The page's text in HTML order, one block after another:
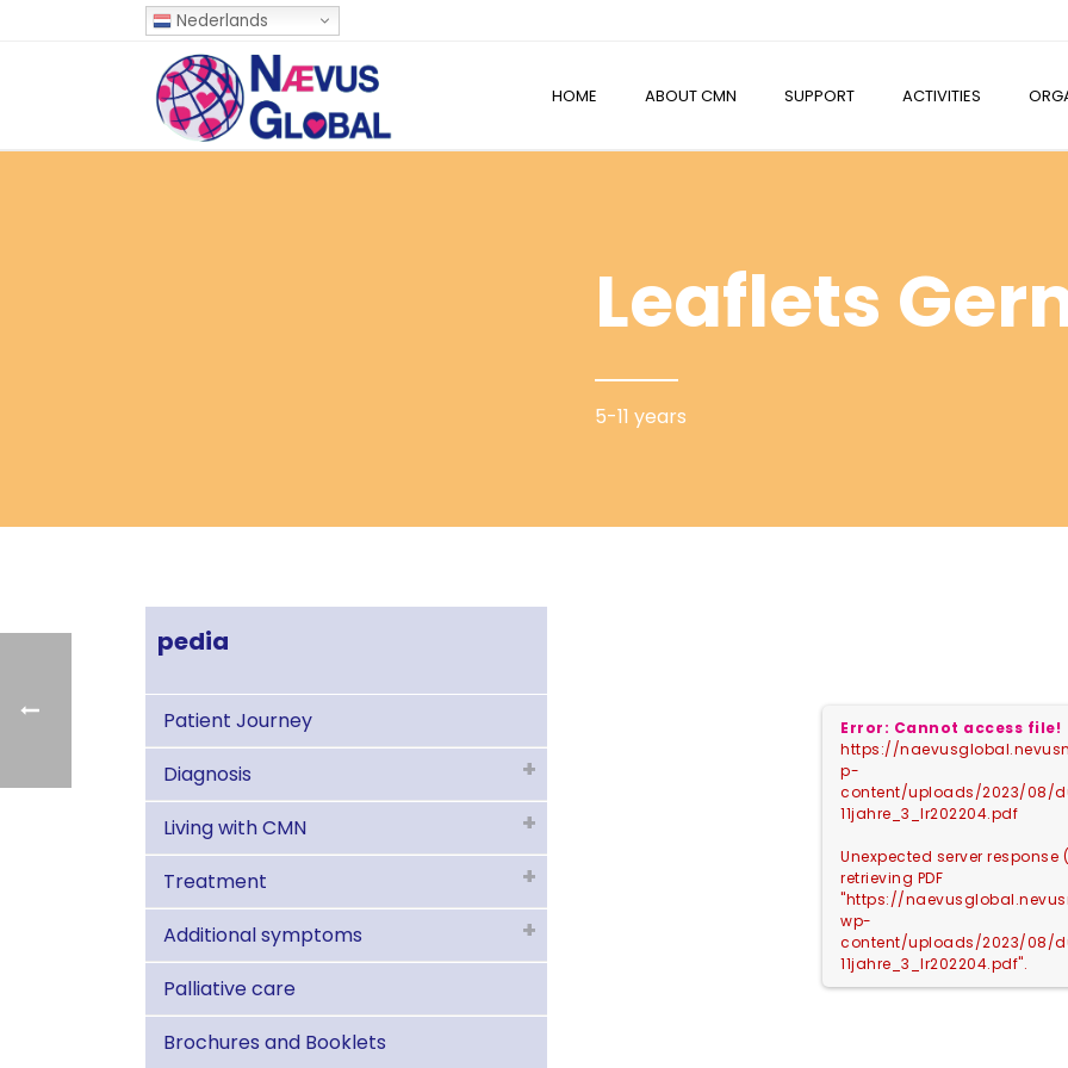
Nederlands
HOME ABOUT CMN SUPPORT ACTIVITIES
Leaflets
5-11 years
pedia
Patient Journey
Diagnosis
Living with CMN
Treatment
Additional symptoms
Palliative care
Brochures and Booklets
Error: Cannot access file!
https://
p-
content/uploads/2023/08/
11jahre_3_lr202204.pdf
Unexpected server response
retrieving PDF
"https://
wp-
content/uploads/2023/08/
11jahre_3_lr202204.pdf".